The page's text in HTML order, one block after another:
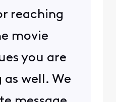
reaching
movie
you are
well. We